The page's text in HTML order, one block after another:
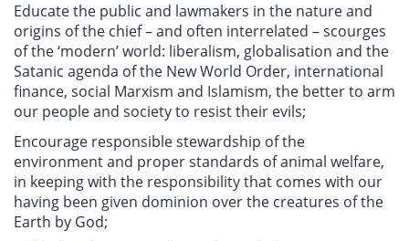
Educate the public and lawmakers in the nature and
origins of the chief – and often interrelated – scourges
of the ‘modern’ world: liberalism, globalisation and the
Satanic agenda of the New World Order, international
finance, social Marxism and Islamism, the better to arm
our people and society to resist their evils;
Encourage responsible stewardship of the
environment and proper standards of animal welfare,
in keeping with the responsibility that comes with our
having been given dominion over the creatures of the
Earth by God;